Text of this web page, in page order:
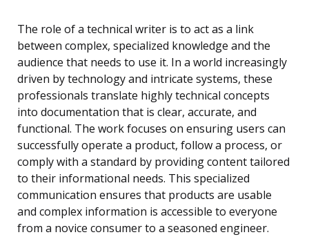
The role of a technical writer is to act as a link
between complex, specialized knowledge and the
audience that needs to use it. In a world increasingly
driven by technology and intricate systems, these
professionals translate highly technical concepts
into documentation that is clear, accurate, and
functional. The work focuses on ensuring users can
successfully operate a product, follow a process, or
comply with a standard by providing content tailored
to their informational needs. This specialized
communication ensures that products are usable
and complex information is accessible to everyone
from a novice consumer to a seasoned engineer.